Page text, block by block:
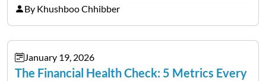
redemption period at the fund level or on an
individual investor basis. Table of Contents What…
By Khushboo Chhibber
January 19, 2026
The Financial Health Check: 5 Metrics Every